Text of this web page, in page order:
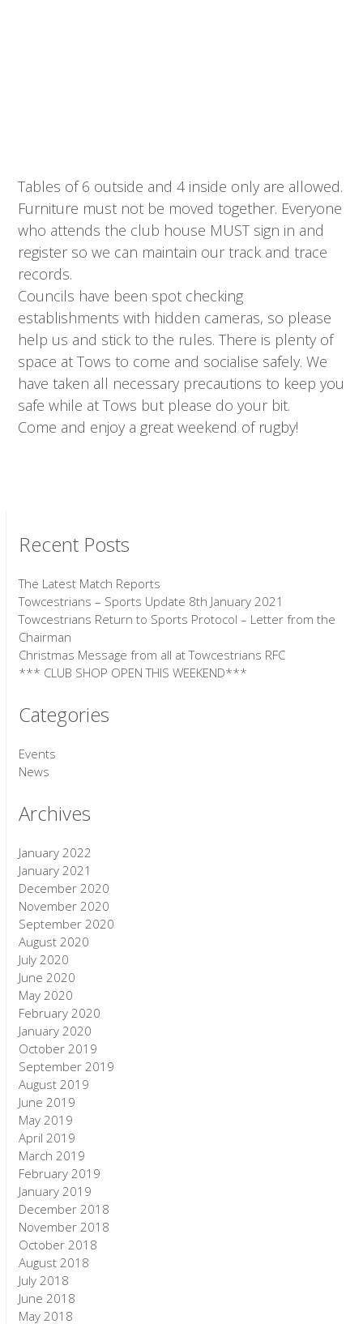
Tables of 6 outside and 4 inside only are allowed.
Furniture must not be moved together. Everyone
who attends the club house MUST sign in and
register so we can maintain our track and trace
records.
Councils have been spot checking
establishments with hidden cameras, so please
help us and stick to the rules. There is plenty of
space at Tows to come and socialise safely. We
have taken all necessary precautions to keep you
safe while at Tows but please do your bit.
Come and enjoy a great weekend of rugby!
Recent Posts
The Latest Match Reports
Towcestrians – Sports Update 8th January 2021
Towcestrians Return to Sports Protocol – Letter from the
Chairman
Christmas Message from all at Towcestrians RFC
*** CLUB SHOP OPEN THIS WEEKEND***
Categories
Events
News
Archives
January 2022
January 2021
December 2020
November 2020
September 2020
August 2020
July 2020
June 2020
May 2020
February 2020
January 2020
October 2019
September 2019
August 2019
June 2019
May 2019
April 2019
March 2019
February 2019
January 2019
December 2018
November 2018
October 2018
August 2018
July 2018
June 2018
May 2018